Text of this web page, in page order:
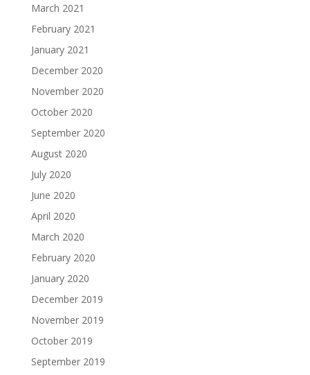
March 2021
February 2021
January 2021
December 2020
November 2020
October 2020
September 2020
August 2020
July 2020
June 2020
April 2020
March 2020
February 2020
January 2020
December 2019
November 2019
October 2019
September 2019